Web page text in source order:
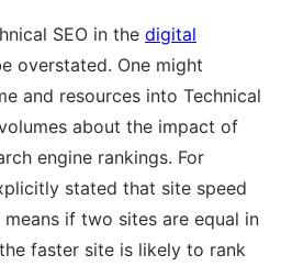
SEO in the digital
overstated. One might
and resources into Technical
about the impact of
engine rankings. For
stated that site speed
if two sites are equal in
faster site is likely to rank